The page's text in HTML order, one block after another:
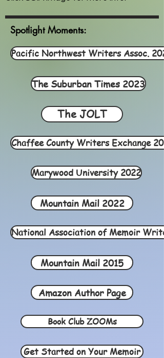
Spotlight Moments:
Pacific Northwest Writers Assoc.
The Suburban Times 2023
The JOLT
Chaffee County Writers Exchange
Marywood University 2022
Mountain Mail 2022
National Association of Memoir
Mountain Mail 2015
Amazon Author Page
Book Club ZOOMs
Get Started on Your Memoir